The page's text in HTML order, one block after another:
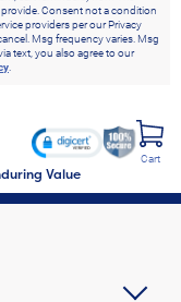
Consent not a condition
providers per our Privacy
Msg frequency varies. Msg
text, you also agree to our
.
Value
Cart